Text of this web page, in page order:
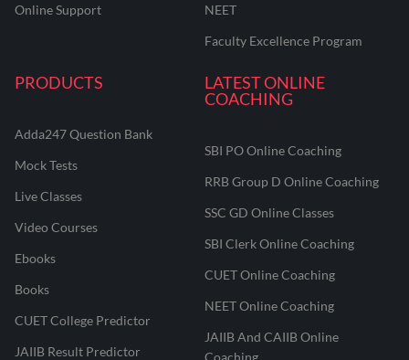
Online Support
NEET
Faculty Excellence Program
PRODUCTS
Adda247 Question Bank
Mock Tests
Live Classes
Video Courses
Ebooks
Books
CUET College Predictor
JAIIB Result Predictor
LATEST ONLINE
COACHING
SBI PO Online Coaching
RRB Group D Online Coaching
SSC GD Online Classes
SBI Clerk Online Coaching
CUET Online Coaching
NEET Online Coaching
JAIIB And CAIIB Online
Coaching